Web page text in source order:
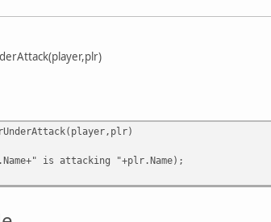
is attacking "+plr.Name);